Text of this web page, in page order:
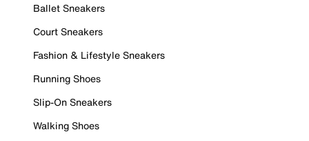
Ballet Sneakers
Court Sneakers
Fashion & Lifestyle Sneakers
Running Shoes
Slip-On Sneakers
Walking Shoes